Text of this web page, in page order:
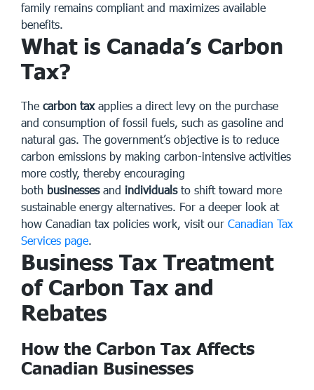
family remains compliant and maximizes available
benefits.
What is Canada’s Carbon
Tax?
The carbon taxapplies a direct levy on the purchase
and consumption of fossil fuels, such as gasoline and
natural gas. The government’s objective is to reduce
carbon emissions by making carbon-intensive activities
more costly, thereby encouraging
both businessesand individualsto shift toward more
sustainable energy alternatives. For a deeper look at
how Canadian tax policies work, visit our Canadian Tax
Services page.
Business Tax Treatment
of Carbon Tax and
Rebates
How the Carbon Tax Affects
Canadian Businesses